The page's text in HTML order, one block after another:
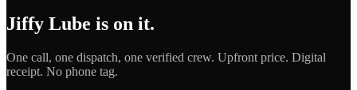
Jiffy Lube is on it.
One call, one dispatch, one verified crew. Upfront price. Digital
receipt. No phone tag.